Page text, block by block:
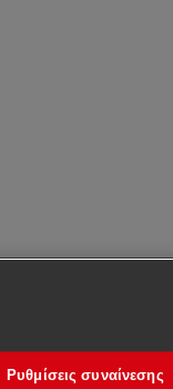
Ρυθμίσεις συναίνεσης